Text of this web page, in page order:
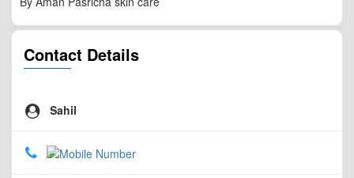
Contact Details
Sahil